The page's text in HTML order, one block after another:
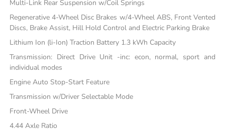
Multi-Link Rear Suspension w/Coil Springs
Regenerative 4-Wheel Disc Brakes w/4-Wheel ABS, Front Vented
Discs, Brake Assist, Hill Hold Control and Electric Parking Brake
Lithium Ion (li-Ion) Traction Battery 1.3 kWh Capacity
Transmission: Direct Drive Unit -inc: econ, normal, sport and
individual modes
Engine Auto Stop-Start Feature
Transmission w/Driver Selectable Mode
Front-Wheel Drive
4.44 Axle Ratio